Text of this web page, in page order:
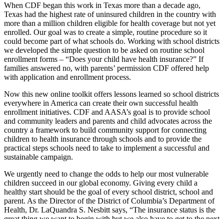
When CDF began this work in Texas more than a decade ago,
Texas had the highest rate of uninsured children in the country with
more than a million children eligible for health coverage but not yet
enrolled. Our goal was to create a simple, routine procedure so it
could become part of what schools do. Working with school districts
we developed the simple question to be asked on routine school
enrollment forms – “Does your child have health insurance?” If
families answered no, with parents’ permission CDF offered help
with application and enrollment process.
Now this new online toolkit offers lessons learned so school districts
everywhere in America can create their own successful health
enrollment initiatives. CDF and AASA’s goal is to provide school
and community leaders and parents and child advocates across the
country a framework to build community support for connecting
children to health insurance through schools and to provide the
practical steps schools need to take to implement a successful and
sustainable campaign.
We urgently need to change the odds to help our most vulnerable
children succeed in our global economy. Giving every child a
healthy start should be the goal of every school district, school and
parent. As the Director of the District of Columbia’s Department of
Health, Dr. LaQuandra S. Nesbitt says, “The insurance status is the